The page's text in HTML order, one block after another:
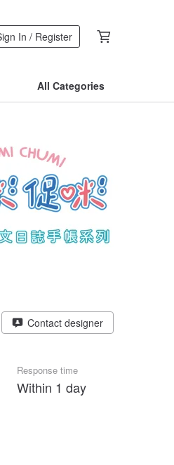
In / Register
All Categories
Contact designer
Response time
Within 1 day